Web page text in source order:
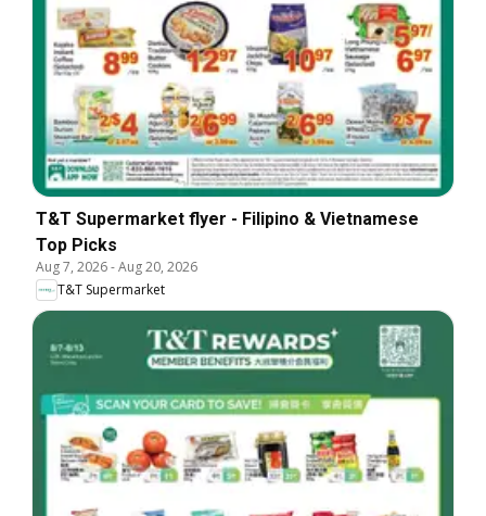
T&T Supermarket flyer - Filipino & Vietnamese
Top Picks
Aug 7, 2026-Aug 20, 2026
T&T Supermarket